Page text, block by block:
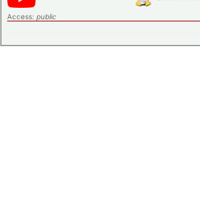
Access: public